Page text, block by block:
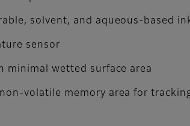
solvent, and aqueous-based
sensor
minimal wetted surface area
non-volatile memory area for